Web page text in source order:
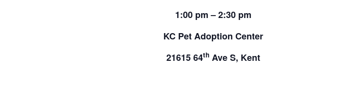
1:00 pm – 2:30 pm
KC Pet Adoption Center
21615 64th Ave S, Kent